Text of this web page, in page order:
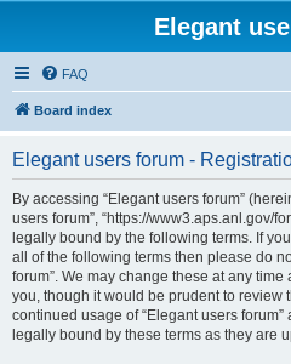
Elegant
FAQ
Board index
Elegant users forum -
By accessing “Elegant users forum”
users forum”, “https://www3.aps.anl.gov/
legally bound by the following terms. If
all of the following terms then please do
forum”. We may change these at any
you, though it would be prudent to review
continued usage of “Elegant users
legally bound by these terms as they are